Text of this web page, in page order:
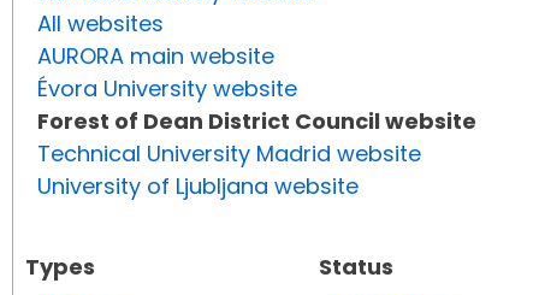
All websites
AURORA main website
Évora University website
Forest of Dean District Council website
Technical University Madrid website
University of Ljubljana website
Types
Status